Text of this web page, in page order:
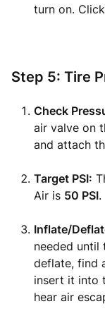
turn on.
Step 5: Tire
Check
air valve on
and attach
Target PSI:
Air is 50 PSI.
Inflate/
needed until
deflate, find
insert it into
hear air